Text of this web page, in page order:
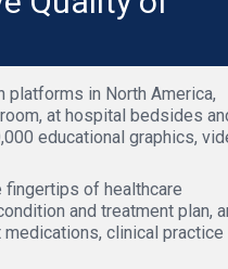
platforms in North America,
at hospital bedsides
educational graphics,
fingertips of healthcare
and treatment plan,
clinical practice